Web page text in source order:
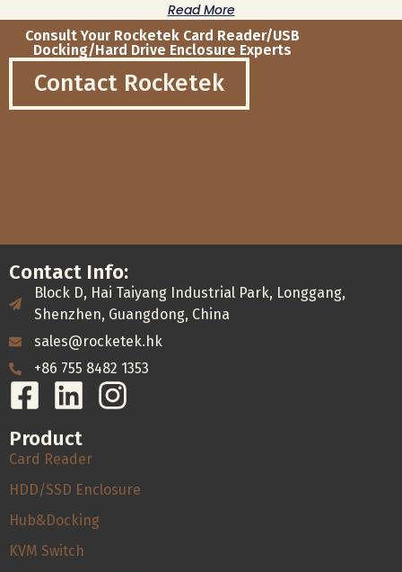
Read More
Consult Your Rocketek Card Reader/USB
Docking/Hard Drive Enclosure Experts
Contact Rocketek
Contact Info:
Block D, Hai Taiyang Industrial Park, Longgang,
Shenzhen, Guangdong, China
sales@rocketek.hk
+86 755 8482 1353
Product
Card Reader
HDD/SSD Enclosure
Hub&Docking
KVM Switch